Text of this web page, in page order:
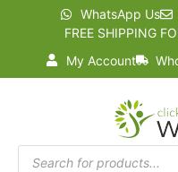
WhatsApp Us
FREE SHIPPING
My Account